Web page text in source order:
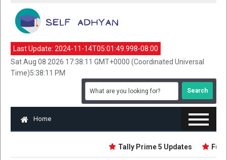
Last Update: 2024-11-14T05:01:49.998-08:00
Sat Aug 08 2026 17:38:11 GMT+0000 (Coordinated Universal
Time)5:38:11 PM
Home
Tally Prime 5 Updates